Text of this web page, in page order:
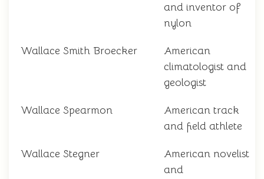
and inventor of
nylon
Wallace Smith Broecker
American
climatologist and
geologist
Wallace Spearmon
American track
and field athlete
Wallace Stegner
American novelist
and